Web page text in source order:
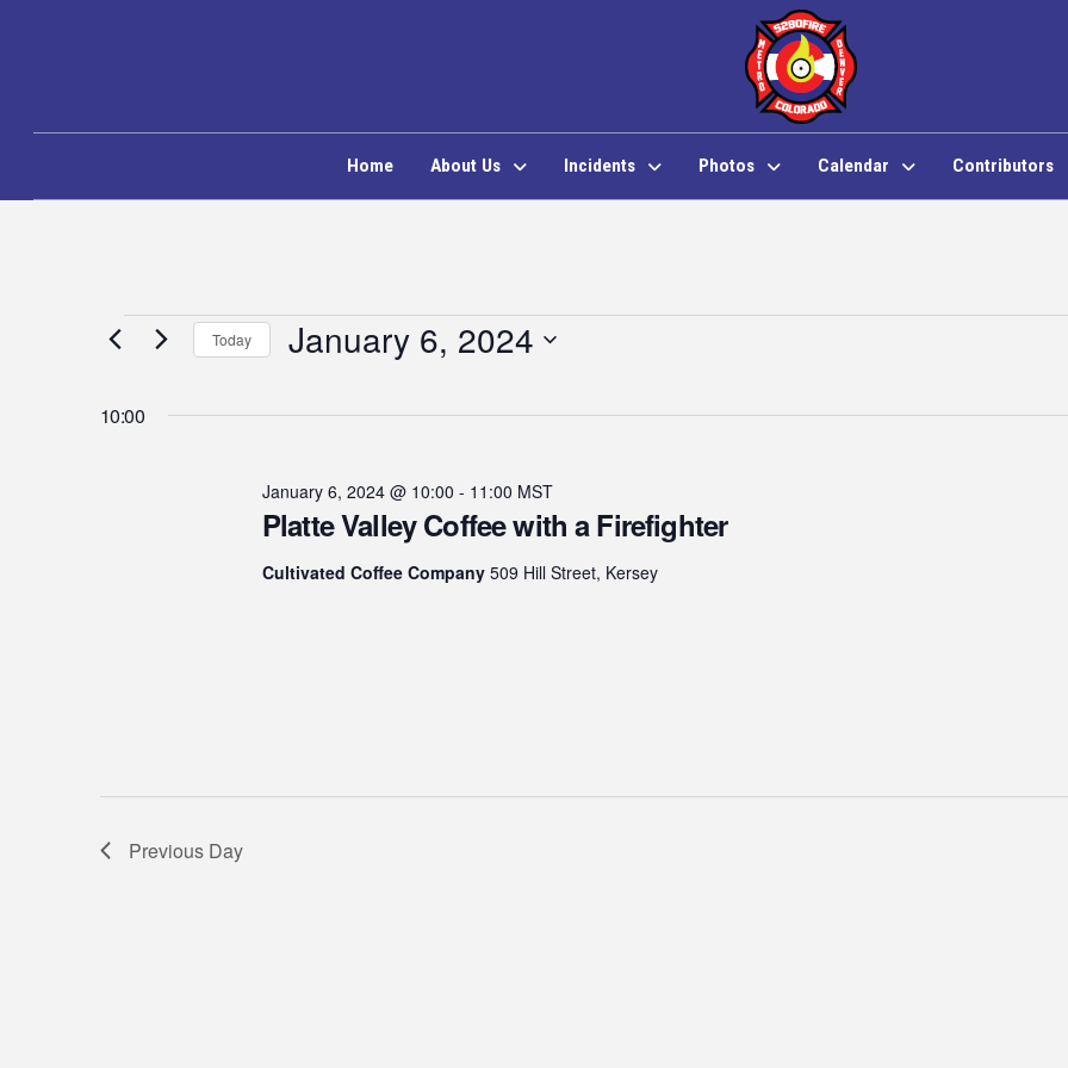
Home About Us Incidents Photos Calendar Contributors
Events
for
January
Today January 6, 2024
10:00
Platte Valley Coffee with a Firefighter
January 6, 2024 @ 10:00 - 11:00 MST
Cultivated Coffee Company 509 Hill Street, Kersey
Previous Day